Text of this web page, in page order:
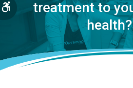
Accessible Version
treatment to
health?